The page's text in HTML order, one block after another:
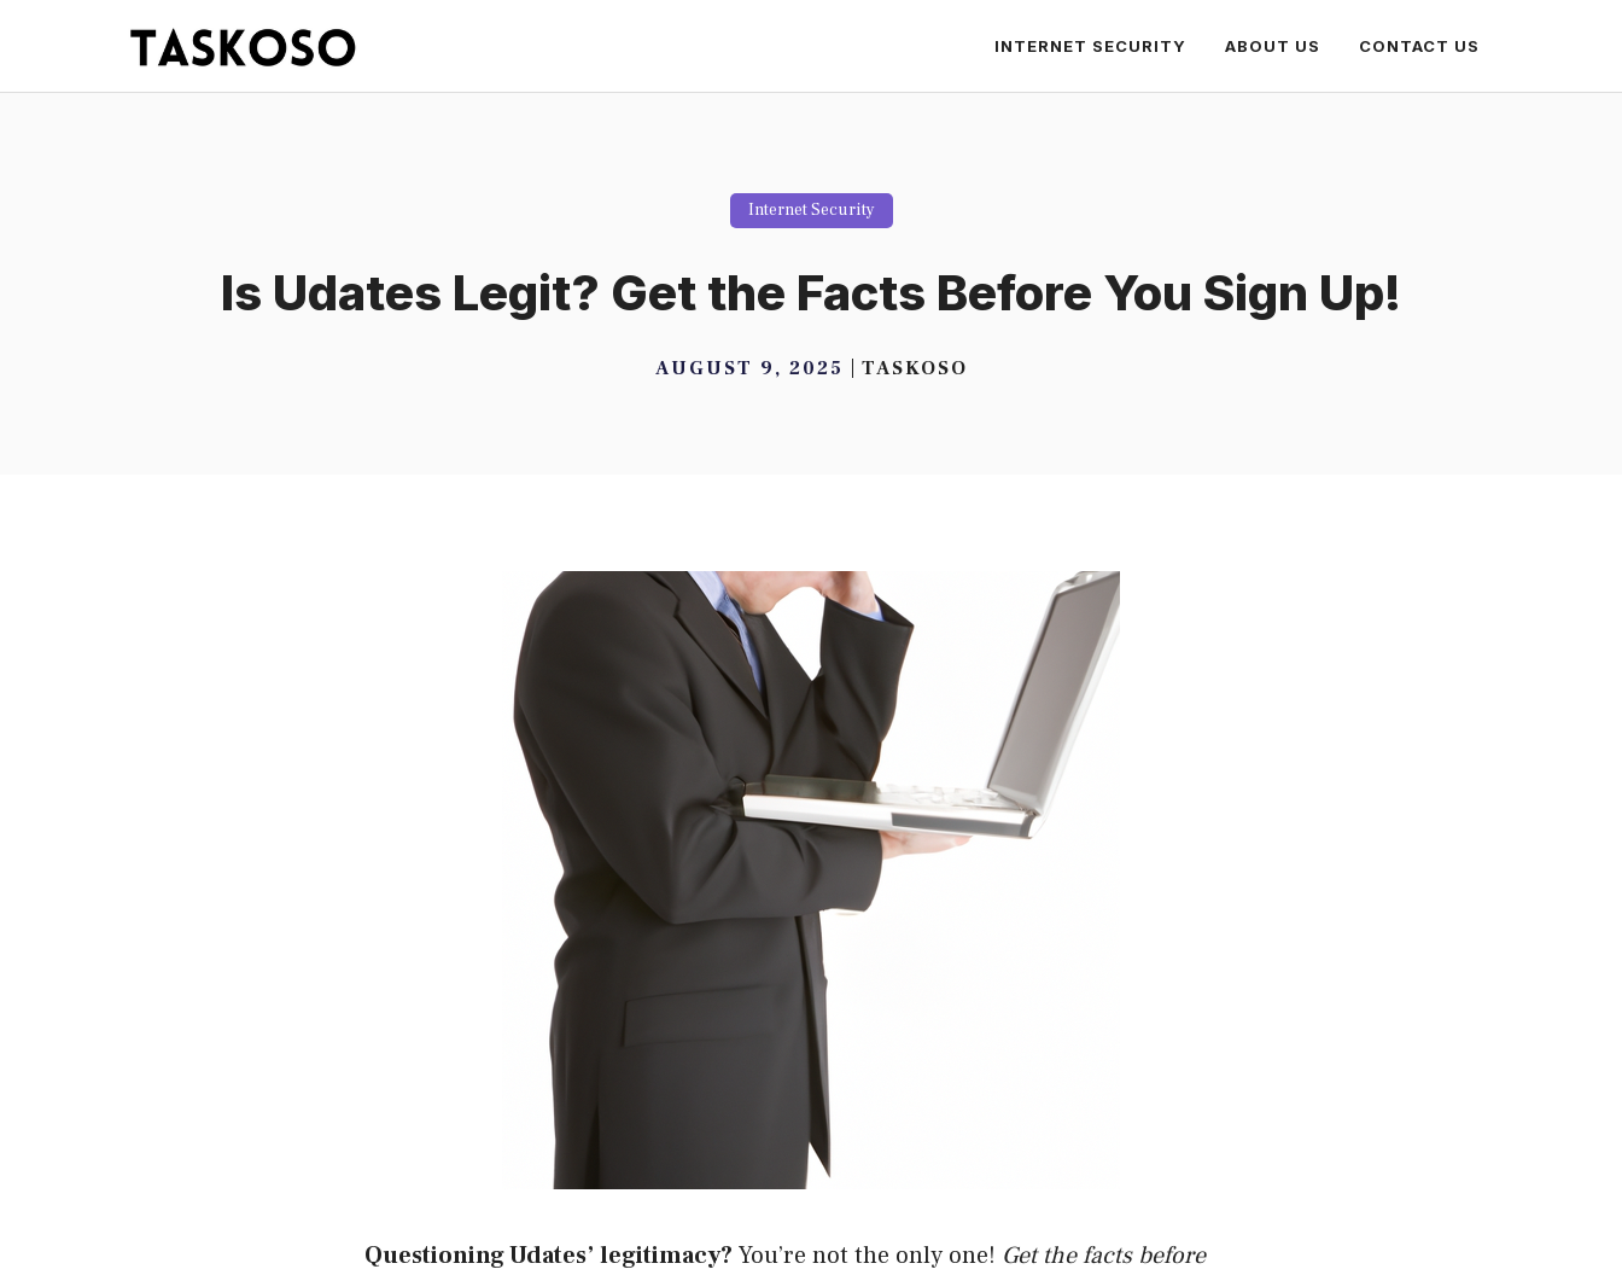
content
INTERNET SECURITY ABOUT US CONTACT US
Internet Security
Is Udates Legit? Get the Facts Before You Sign Up!
AUGUST 9, 2025 TASKOSO
Questioning Udates’ legitimacy? You’re not the only one! Get the facts before